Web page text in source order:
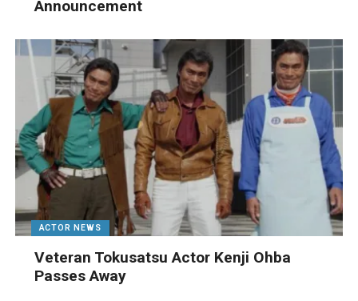
Announcement
ACTOR NEWS
Veteran Tokusatsu Actor Kenji Ohba
Passes Away